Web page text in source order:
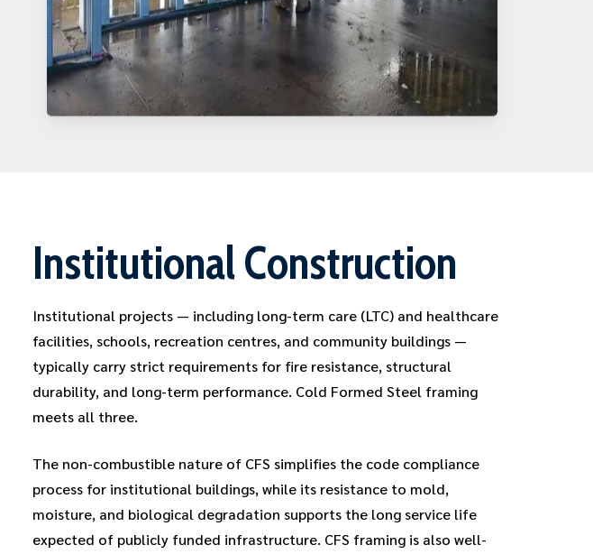
Institutional Construction
Institutional projects — including long-term care (LTC) and healthcare
facilities, schools, recreation centres, and community buildings —
typically carry strict requirements for fire resistance, structural
durability, and long-term performance. Cold Formed Steel framing
meets all three.
The non-combustible nature of CFS simplifies the code compliance
process for institutional buildings, while its resistance to mold,
moisture, and biological degradation supports the long service life
expected of publicly funded infrastructure. CFS framing is also well-